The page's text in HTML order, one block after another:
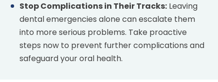
Stop Complications in Their Tracks: Leaving
dental emergencies alone can escalate them
into more serious problems. Take proactive
steps now to prevent further complications and
safeguard your oral health.